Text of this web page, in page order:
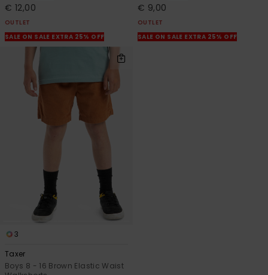
€ 12,00
OUTLET
SALE ON SALE EXTRA 25% OFF
€ 9,00
OUTLET
SALE ON SALE EXTRA 25% OFF
3
Taxer
Boys 8 - 16 Brown Elastic Waist